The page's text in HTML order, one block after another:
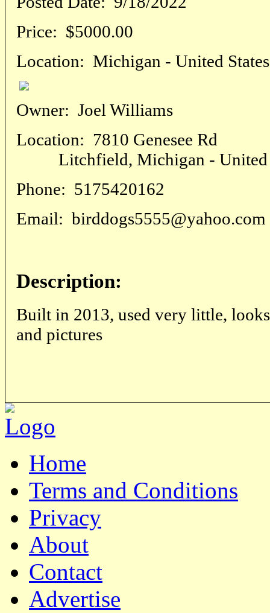
Price: $5000.00
Location: Michigan - United States
Owner: Joel Williams
Location: 7810 Genesee Rd
Litchfield, Michigan - United
Phone: 5175420162
Email: birddogs5555@yahoo.com
Description:
Built in 2013, used very little,
and pictures
Home
Terms and Conditions
Privacy
About
Contact
Advertise